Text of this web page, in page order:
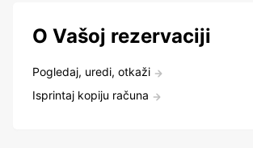
O Vašoj rezervaciji
Pogledaj, uredi, otkaži
Isprintaj kopiju računa